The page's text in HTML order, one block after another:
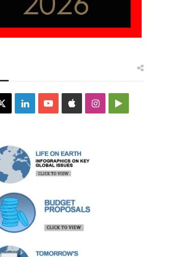
LinkedInYouTubeAppleInstagramGoogle